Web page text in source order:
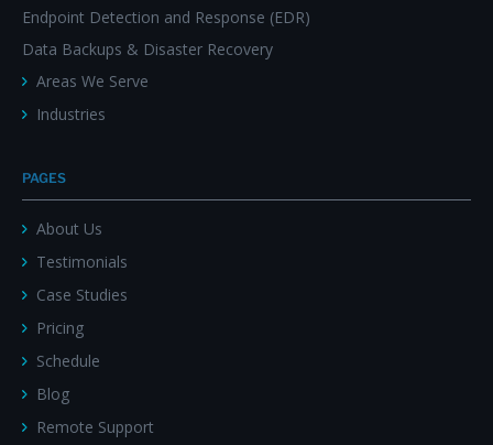
Endpoint Detection and Response (EDR)
Data Backups & Disaster Recovery
Areas We Serve
Industries
PAGES
About Us
Testimonials
Case Studies
Pricing
Schedule
Blog
Remote Support